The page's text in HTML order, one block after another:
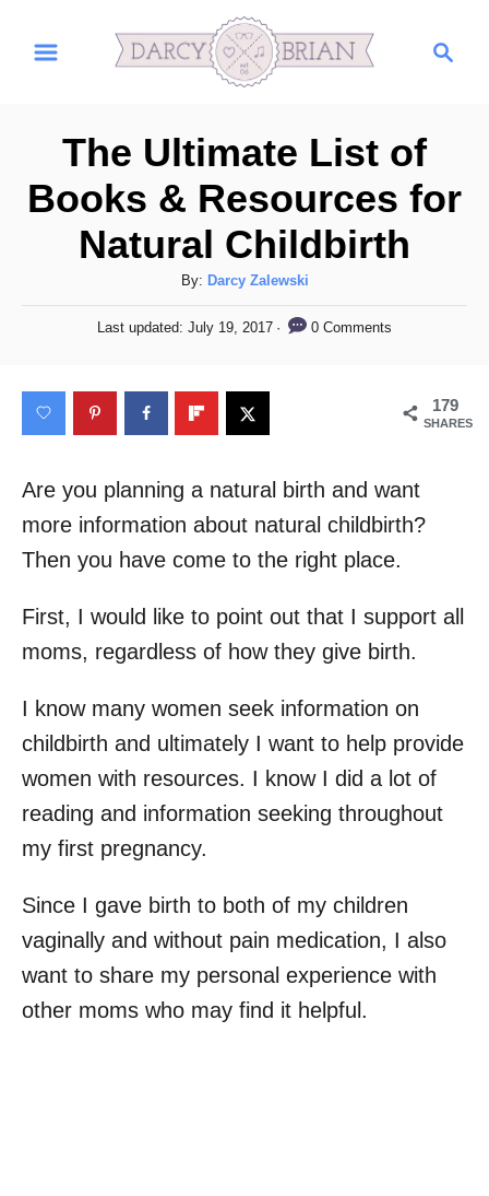
c
h
The Ultimate List of
Books & Resources for
Natural Childbirth
By: A
u
t
Darcy Zalewski
P
t
e
d
Last updated: July 19, 2017 0 Comments
179
SHARES
Are you planning a natural birth and want
more information about natural childbirth?
Then you have come to the right place.
First, I would like to point out that I support all
moms, regardless of how they give birth.
I know many women seek information on
childbirth and ultimately I want to help provide
women with resources. I know I did a lot of
reading and information seeking throughout
my first pregnancy.
Since I gave birth to both of my children
vaginally and without pain medication, I also
want to share my personal experience with
other moms who may find it helpful.